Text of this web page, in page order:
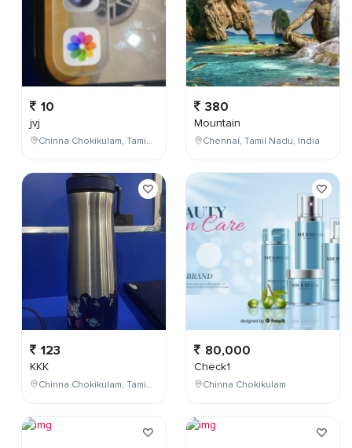
10
jvj
Chinna Chokikulam, Tamil Nadu, India
123
KKK
Chinna Chokikulam, Tamil Nadu, India
380
Mountain
Chennai, Tamil Nadu, India
80,000
Check1
Chinna Chokikulam